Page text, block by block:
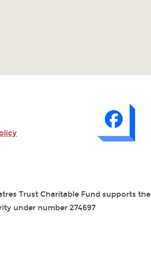
Trust Charitable Fund supports the
under number 274697